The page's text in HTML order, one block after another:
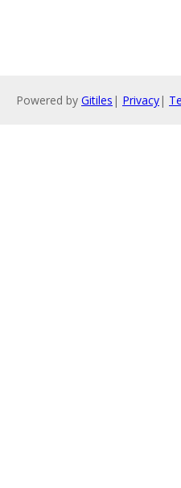
Powered by Gitiles | Privacy|